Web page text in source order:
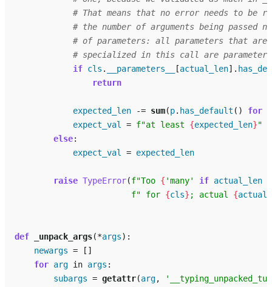
# That means that no error needs to be
# the number of arguments being passed
# of parameters: all parameters that
# specialized in this call are
if cls . __parameters__ [actual_len] .
return
expected_len -= sum(p. has_default () for
expect_val = f"at least {expected_len}"
else:
expect_val = expected_len
raise TypeError(f"Too { 'many' if actual_len
f" for {cls} ; actual {
def _unpack_args(*args):
newargs =
[]
for arg in args :
subargs = getattr(arg,